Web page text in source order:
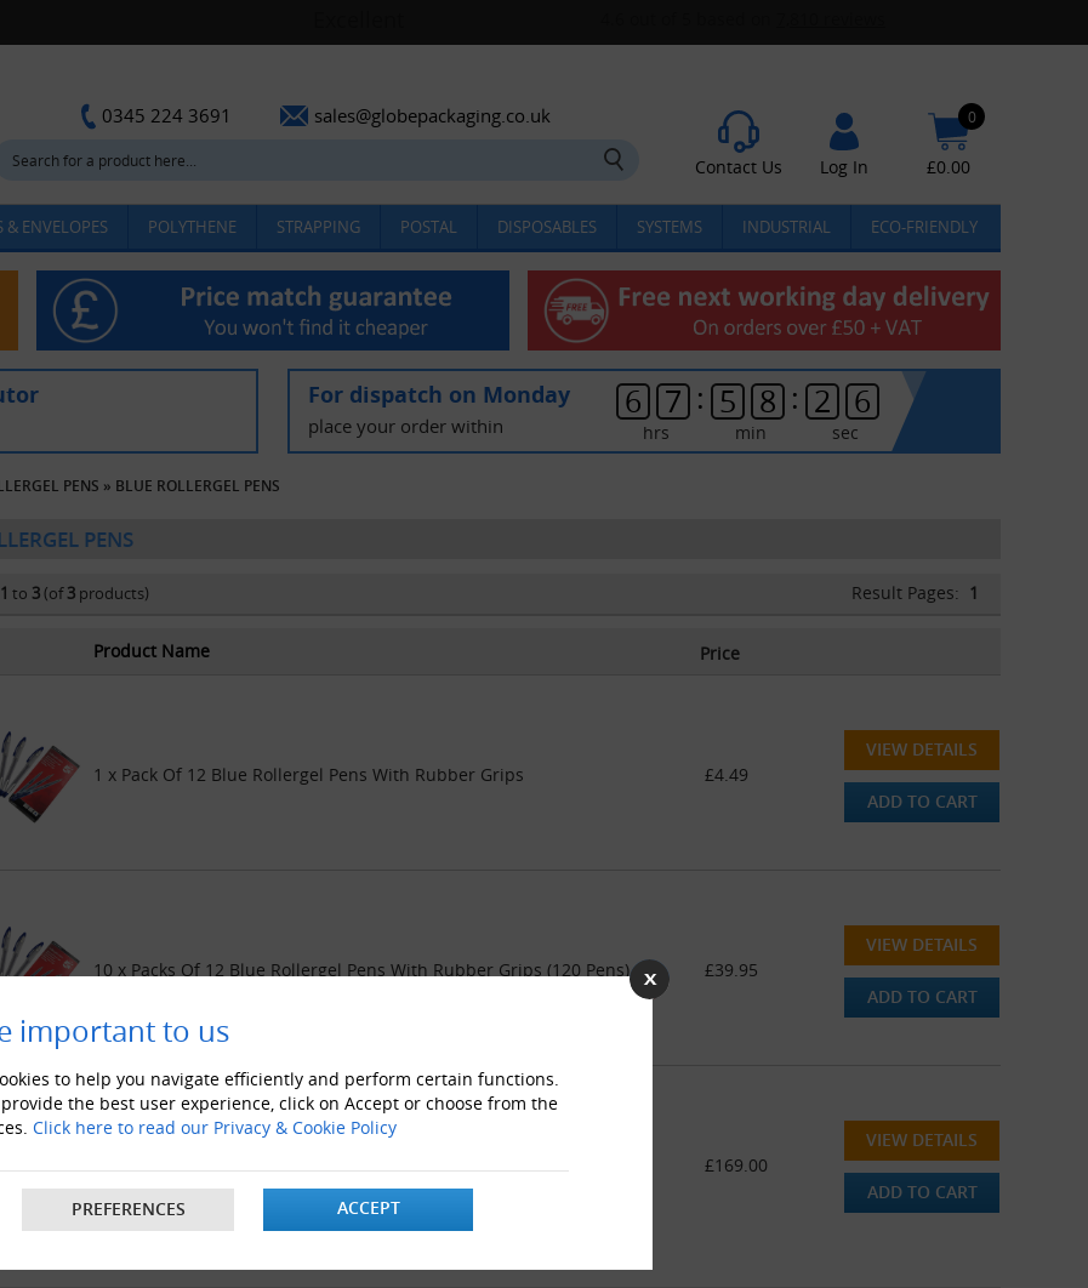
important to us
to help you navigate efficiently and perform certain functions.
the best user experience, click on Accept or choose from the
Click here to read our Privacy & Cookie Policy
PREFERENCES ACCEPT
0345 224 3691 sales@globepackaging.co.uk
Contact Us Log In
0
£0.00
& ENVELOPES POLYTHENE STRAPPING POSTAL DISPOSABLES SYSTEMS INDUSTRIAL ECO-FRIENDLY
For dispatch on Monday
place your order within
6 7
hrs
: 5 8
min
: 2 6
sec
PENS » BLUE ROLLERGEL PENS
PENS
1 to 3(of3 products) Result Pages: 1
Product Name Price
1 x Pack Of 12 Blue Rollergel Pens With Rubber Grips £4.49
VIEW DETAILS
ADD TO CART
10 x Packs Of 12 Blue Rollergel Pens With Rubber Grips (120 Pens) £39.95
VIEW DETAILS
ADD TO CART
50 x Packs Of 12 Blue Rollergel Pens With Rubber Grips (600 Pens) £169.00
VIEW DETAILS
ADD TO CART